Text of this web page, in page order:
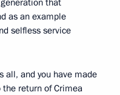
as an example
selfless service
all, and you have made
return of Crimea